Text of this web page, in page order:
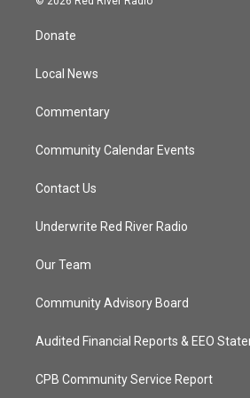
t
e
Donate
Local News
Commentary
Community Calendar Events
Contact Us
Underwrite Red River Radio
Our Team
Community Advisory Board
Audited Financial Reports & EEO
CPB Community Service Report